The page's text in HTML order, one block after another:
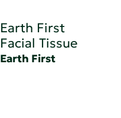
Earth First
Facial Tissue
Earth First